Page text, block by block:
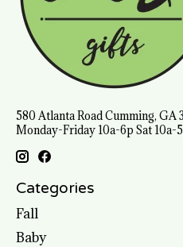
580 Atlanta Road Cumming, GA
Monday-Friday 10a-6p Sat 10a-
Categories
Fall
Baby